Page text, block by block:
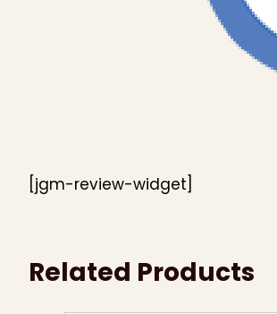
[jgm-review-widget]
Related Products